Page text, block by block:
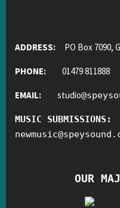
ADDRESS: PO Box 7090,
PHONE: 01479 811888
EMAIL: studio@
MUSIC SUBMISSIONS:
newmusic@
OUR